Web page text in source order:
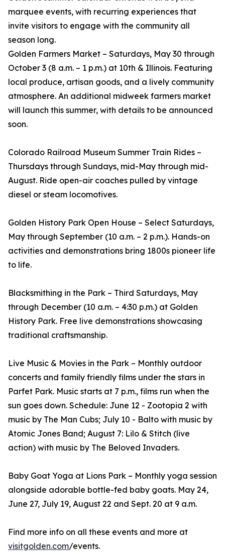
marquee events, with recurring experiences that
invite visitors to engage with the community all
season long.
Golden Farmers Market – Saturdays, May 30 through
October 3 (8 a.m. – 1 p.m.) at 10th & Illinois. Featuring
local produce, artisan goods, and a lively community
atmosphere. An additional midweek farmers market
will launch this summer, with details to be announced
soon.
Colorado Railroad Museum Summer Train Rides –
Thursdays through Sundays, mid-May through mid-
August. Ride open-air coaches pulled by vintage
diesel or steam locomotives.
Golden History Park Open House – Select Saturdays,
May through September (10 a.m. – 2 p.m.). Hands-on
activities and demonstrations bring 1800s pioneer life
to life.
Blacksmithing in the Park – Third Saturdays, May
through December (10 a.m. – 4:30 p.m.) at Golden
History Park. Free live demonstrations showcasing
traditional craftsmanship.
Live Music & Movies in the Park – Monthly outdoor
concerts and family friendly films under the stars in
Parfet Park. Music starts at 7 p.m., films run when the
sun goes down. Schedule: June 12 - Zootopia 2 with
music by The Man Cubs; July 10 - Balto with music by
Atomic Jones Band; August 7: Lilo & Stitch (live
action) with music by The Beloved Invaders.
Baby Goat Yoga at Lions Park – Monthly yoga session
alongside adorable bottle-fed baby goats. May 24,
June 27, July 19, August 22 and Sept. 20 at 9 a.m.
Find more info on all these events and more at
visitgolden.com/events.